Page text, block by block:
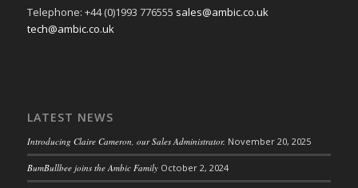
Telephone: +44 (0)1993 776555 sales@ambic.co.uk
tech@ambic.co.uk
LATEST NEWS
Introducing Claire Cameron, our Sales Administrator. November 20, 2025
BumBullbee joins the Ambic Family October 2, 2024